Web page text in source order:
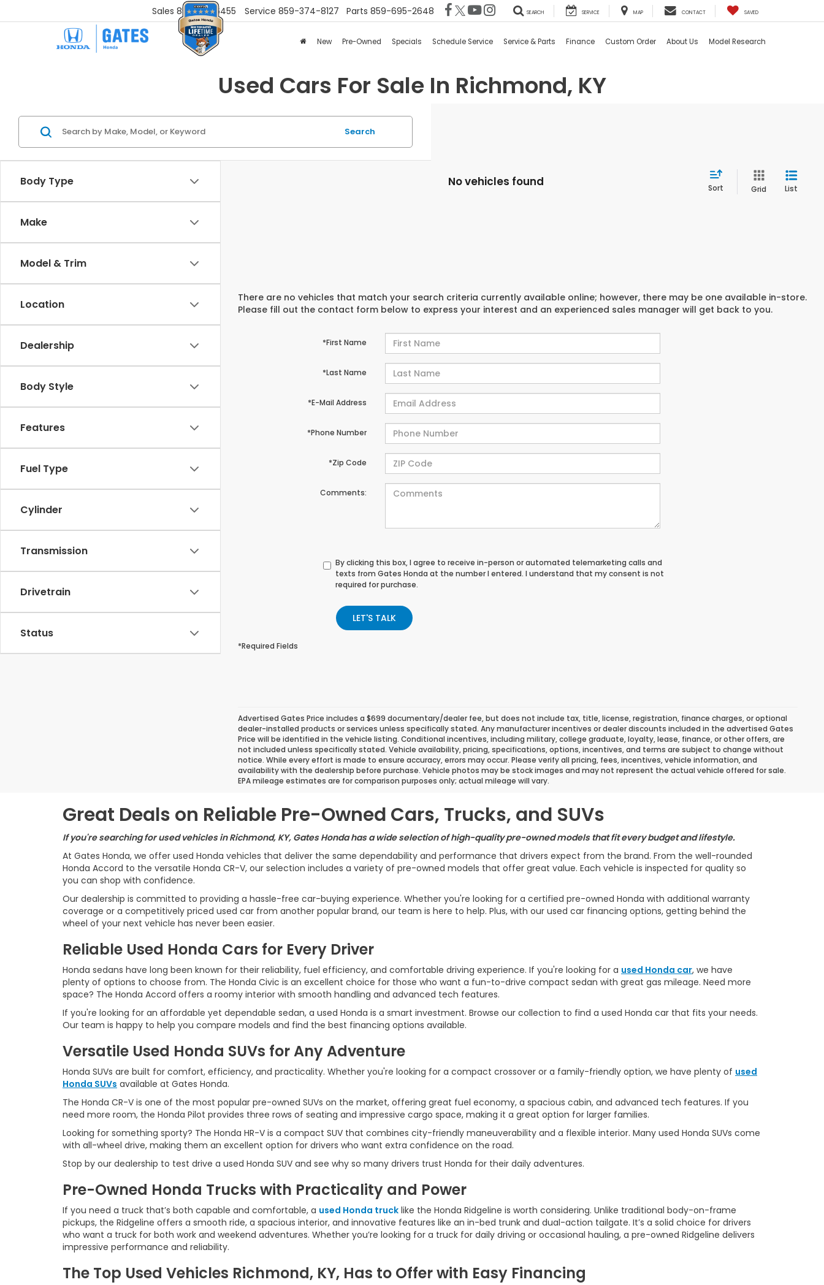
Sales 859-251-6455 Service 859-374-8127 Parts 859-695-2648 SEARCH SERVICE MAP CONTACT SAVED
New Pre-Owned Specials Schedule Service Service & Parts Finance Custom Order About Us Model Research
Used Cars For Sale In Richmond, KY
Body Type
Make
Model & Trim
Location
Dealership
Body Style
Features
Fuel Type
Cylinder
Transmission
Drivetrain
Status
Search
No vehicles found Sort Grid List
There are no vehicles that match your search criteria currently available online; however, there may be one available in-store.
Please fill out the contact form below to express your interest and an experienced sales manager will get back to you.
*First Name
*Last Name
*E-Mail Address
*Phone Number
*Zip Code
Comments:
By clicking this box, I agree to receive in-person or automated telemarketing calls and
texts from Gates Honda at the number I entered. I understand that my consent is not
required for purchase.
LET'S TALK
*Required Fields
Advertised Gates Price includes a $699 documentary/dealer fee, but does not include tax, title, license, registration, finance charges, or optional
dealer-installed products or services unless specifically stated. Any manufacturer incentives or dealer discounts included in the advertised Gates
Price will be identified in the vehicle listing. Conditional incentives, including military, college graduate, loyalty, lease, finance, or other offers, are
not included unless specifically stated. Vehicle availability, pricing, specifications, options, incentives, and terms are subject to change without
notice. While every effort is made to ensure accuracy, errors may occur. Please verify all pricing, fees, incentives, vehicle information, and
availability with the dealership before purchase. Vehicle photos may be stock images and may not represent the actual vehicle offered for sale.
EPA mileage estimates are for comparison purposes only; actual mileage will vary.
Great Deals on Reliable Pre-Owned Cars, Trucks, and SUVs
If you're searching for used vehicles in Richmond, KY, Gates Honda has a wide selection of high-quality pre-owned models that fit every budget and lifestyle.
At Gates Honda, we offer used Honda vehicles that deliver the same dependability and performance that drivers expect from the brand. From the well-rounded
Honda Accord to the versatile Honda CR-V, our selection includes a variety of pre-owned models that offer great value. Each vehicle is inspected for quality so
you can shop with confidence.
Our dealership is committed to providing a hassle-free car-buying experience. Whether you're looking for a certified pre-owned Honda with additional warranty
coverage or a competitively priced used car from another popular brand, our team is here to help. Plus, with our used car financing options, getting behind the
wheel of your next vehicle has never been easier.
Reliable Used Honda Cars for Every Driver
Honda sedans have long been known for their reliability, fuel efficiency, and comfortable driving experience. If you're looking for a used Honda car, we have
plenty of options to choose from. The Honda Civic is an excellent choice for those who want a fun-to-drive compact sedan with great gas mileage. Need more
space? The Honda Accord offers a roomy interior with smooth handling and advanced tech features.
If you're looking for an affordable yet dependable sedan, a used Honda is a smart investment. Browse our collection to find a used Honda car that fits your needs.
Our team is happy to help you compare models and find the best financing options available.
Versatile Used Honda SUVs for Any Adventure
Honda SUVs are built for comfort, efficiency, and practicality. Whether you're looking for a compact crossover or a family-friendly option, we have plenty of used
Honda SUVs available at Gates Honda.
The Honda CR-V is one of the most popular pre-owned SUVs on the market, offering great fuel economy, a spacious cabin, and advanced tech features. If you
need more room, the Honda Pilot provides three rows of seating and impressive cargo space, making it a great option for larger families.
Looking for something sporty? The Honda HR-V is a compact SUV that combines city-friendly maneuverability and a flexible interior. Many used Honda SUVs come
with all-wheel drive, making them an excellent option for drivers who want extra confidence on the road.
Stop by our dealership to test drive a used Honda SUV and see why so many drivers trust Honda for their daily adventures.
Pre-Owned Honda Trucks with Practicality and Power
If you need a truck that’s both capable and comfortable, a used Honda truck like the Honda Ridgeline is worth considering. Unlike traditional body-on-frame
pickups, the Ridgeline offers a smooth ride, a spacious interior, and innovative features like an in-bed trunk and dual-action tailgate. It’s a solid choice for drivers
who want a truck for both work and weekend adventures. Whether you’re looking for a truck for daily driving or occasional hauling, a pre-owned Ridgeline delivers
impressive performance and reliability.
The Top Used Vehicles Richmond, KY, Has to Offer with Easy Financing